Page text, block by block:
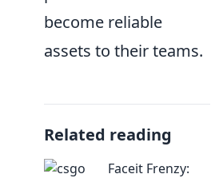
become reliable
assets to their teams.
Related reading
Faceit Frenzy: